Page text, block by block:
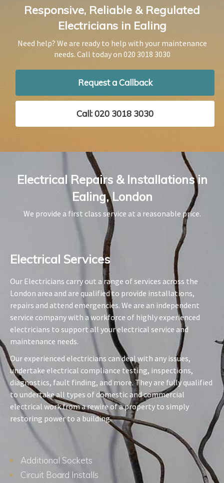
Responsive, Reliable & Regulated
Electricians in Ealing
Need help? We are ready to help with your maintenance
needs. Call today on 020 3018 3030
Request a Callback
Call: 020 3018 3030
Electrical Repairs & Installations in
Ealing, London
We provide a first class service at a reasonable price.
Electrical Services​
Our Electricians carry out a range of services across the
London area and are qualified to provide installations,
repairs and attend emergencies. We are an independent
service company with a workforce of highly experienced
electricians to support all your electrical service and
maintenance needs.
Our experienced electricians can deal with any issues,
undertake electrical compliance testing, inspections,
diagnostics, fault finding, and more. They are fully qualified
to undertake all types of domestic and commercial
electrical work from a rewire of a property to simply
restoring power to a building.
Additional Sockets
Circuit Board Installs